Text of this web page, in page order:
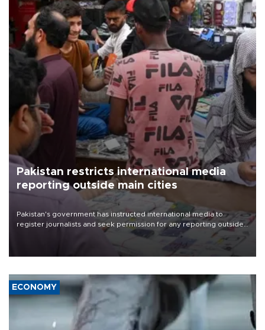
Pakistan restricts international media
reporting outside main cities
Pakistan's government has instructed international media to
register journalists and seek permission for any reporting outside
the country's three main cities, sparking concern from rights and
media groups over a threat to press freedom.
ECONOMY